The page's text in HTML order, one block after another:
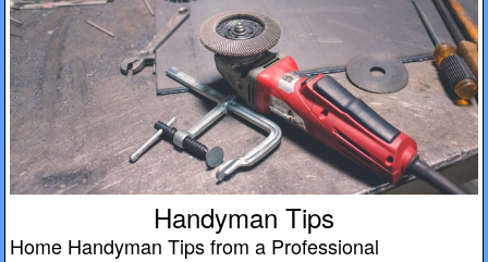
Handyman Tips
Home Handyman Tips from a Professional